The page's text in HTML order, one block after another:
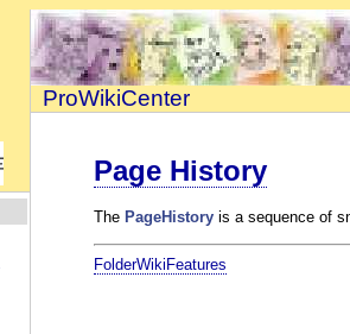
ProWikiCenter
Page History
The PageHistory is a sequence of
FolderWikiFeatures